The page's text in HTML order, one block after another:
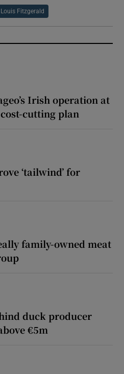
Louis Fitzgerald
Irish operation at
cutting plan
‘tailwind’ for
family-owned meat
duck producer
€5m